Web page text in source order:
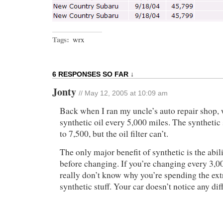
Tags: wrx
6 RESPONSES SO FAR ↓
Jonty // May 12, 2005 at 10:09 am
Back when I ran my uncle’s auto repair shop,
synthetic oil every 5,000 miles. The
to 7,500, but the oil filter can’t.
The only major benefit of synthetic is the
before changing. If you’re changing every
really don’t know why you’re spending the
synthetic stuff. Your car doesn’t notice any